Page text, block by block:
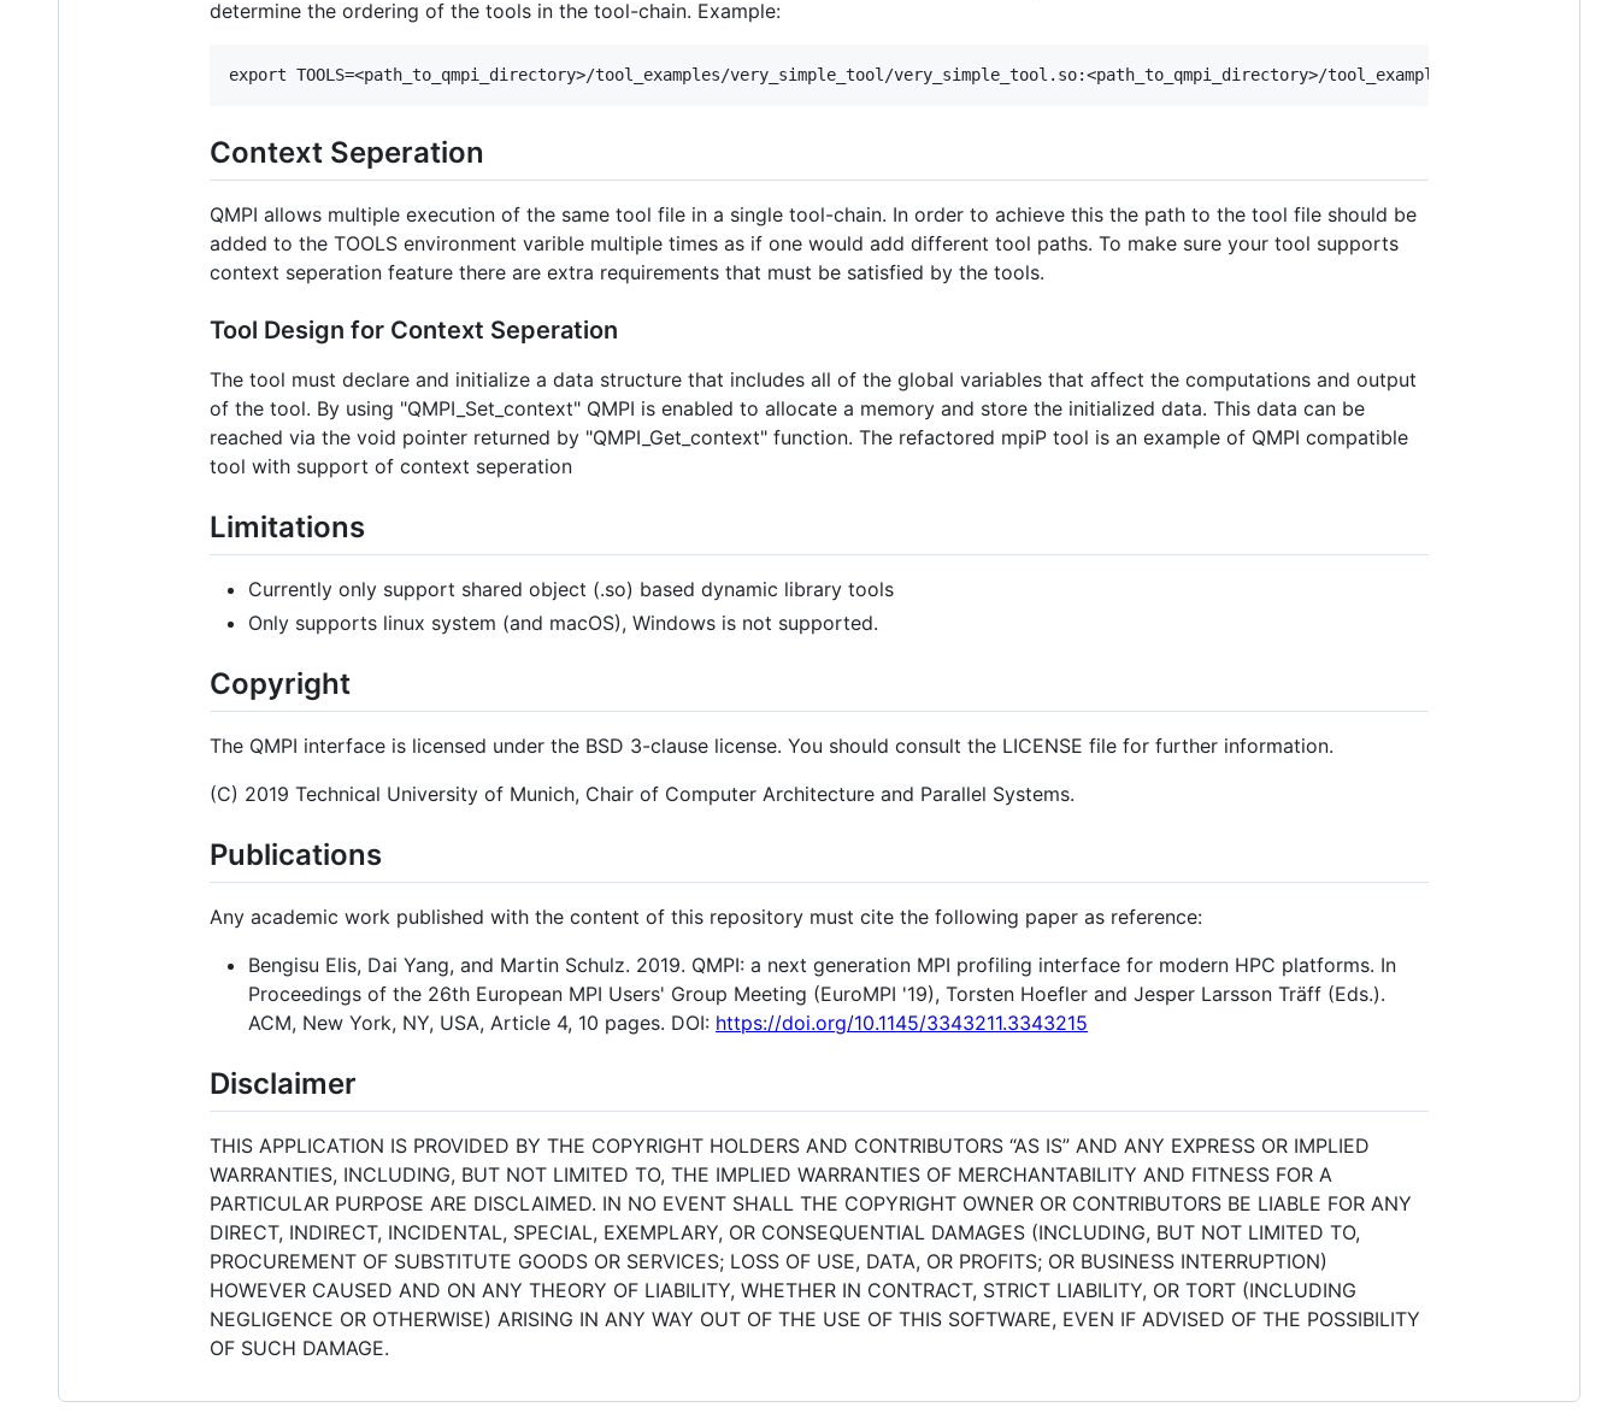
determine the ordering of the tools in the tool-chain. Example:
Context Seperation
QMPI allows multiple execution of the same tool file in a single tool-chain. In order to achieve this the path to the tool file should be
added to the TOOLS environment varible multiple times as if one would add different tool paths. To make sure your tool supports
context seperation feature there are extra requirements that must be satisfied by the tools.
Tool Design for Context Seperation
The tool must declare and initialize a data structure that includes all of the global variables that affect the computations and output
of the tool. By using "QMPI_Set_context" QMPI is enabled to allocate a memory and store the initialized data. This data can be
reached via the void pointer returned by "QMPI_Get_context" function. The refactored mpiP tool is an example of QMPI compatible
tool with support of context seperation
Limitations
Currently only support shared object (.so) based dynamic library tools
Only supports linux system (and macOS), Windows is not supported.
Copyright
The QMPI interface is licensed under the BSD 3-clause license. You should consult the LICENSE file for further information.
(C) 2019 Technical University of Munich, Chair of Computer Architecture and Parallel Systems.
Publications
Any academic work published with the content of this repository must cite the following paper as reference:
Bengisu Elis, Dai Yang, and Martin Schulz. 2019. QMPI: a next generation MPI profiling interface for modern HPC platforms. In
Proceedings of the 26th European MPI Users' Group Meeting (EuroMPI '19), Torsten Hoefler and Jesper Larsson Träff (Eds.).
ACM, New York, NY, USA, Article 4, 10 pages. DOI: https://doi.org/10.1145/3343211.3343215
Disclaimer
THIS APPLICATION IS PROVIDED BY THE COPYRIGHT HOLDERS AND CONTRIBUTORS “AS IS” AND ANY EXPRESS OR IMPLIED
WARRANTIES, INCLUDING, BUT NOT LIMITED TO, THE IMPLIED WARRANTIES OF MERCHANTABILITY AND FITNESS FOR A
PARTICULAR PURPOSE ARE DISCLAIMED. IN NO EVENT SHALL THE COPYRIGHT OWNER OR CONTRIBUTORS BE LIABLE FOR ANY
DIRECT, INDIRECT, INCIDENTAL, SPECIAL, EXEMPLARY, OR CONSEQUENTIAL DAMAGES (INCLUDING, BUT NOT LIMITED TO,
PROCUREMENT OF SUBSTITUTE GOODS OR SERVICES; LOSS OF USE, DATA, OR PROFITS; OR BUSINESS INTERRUPTION)
HOWEVER CAUSED AND ON ANY THEORY OF LIABILITY, WHETHER IN CONTRACT, STRICT LIABILITY, OR TORT (INCLUDING
NEGLIGENCE OR OTHERWISE) ARISING IN ANY WAY OUT OF THE USE OF THIS SOFTWARE, EVEN IF ADVISED OF THE POSSIBILITY
OF SUCH DAMAGE.